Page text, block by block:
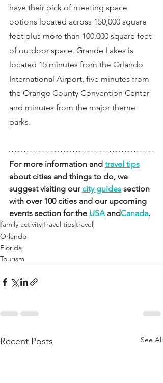
have their pick of meeting space
options located across 150,000 square
feet plus more than 100,000 square feet
of outdoor space. Grande Lakes is
located 15 minutes from the Orlando
International Airport, five minutes from
the Orange County Convention Center
and minutes from the major theme
parks.
For more information and travel tips
about cities and things to do, we
suggest visiting our city guides section
with over 100 cities and our upcoming
events section for the USA andCanada.
family activityTravel tipstravel
Orlando
Florida
Tourism
Recent Posts See All